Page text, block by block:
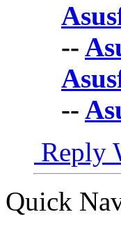
--
--
Reply
Quick